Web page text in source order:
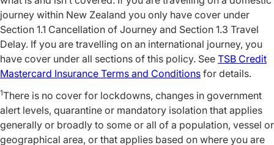
journey within New Zealand you only have cover under
Section 1.1 Cancellation of Journey and Section 1.3 Travel
Delay. If you are travelling on an international journey, you
have cover under all sections of this policy. See TSB Credit
Mastercard Insurance Terms and Conditions for details.
1There is no cover for lockdowns, changes in government
alert levels, quarantine or mandatory isolation that applies
generally or broadly to some or all of a population, vessel or
geographical area, or that applies based on where you are